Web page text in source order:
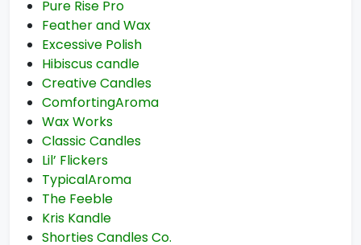
Pure Rise Pro
Feather and Wax
Excessive Polish
Hibiscus candle
Creative Candles
ComfortingAroma
Wax Works
Classic Candles
Lil’ Flickers
TypicalAroma
The Feeble
Kris Kandle
Shorties Candles Co.